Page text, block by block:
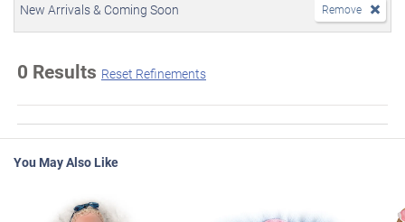
New Arrivals & Coming Soon Remove
0 Results Reset Refinements
You May Also Like